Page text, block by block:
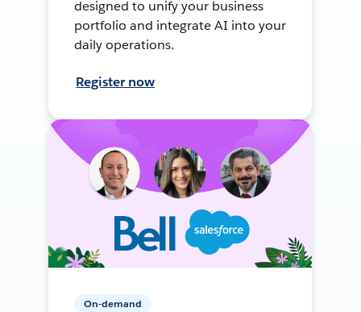
designed to unify your business
portfolio and integrate AI into your
daily operations.
Register now
On-demand